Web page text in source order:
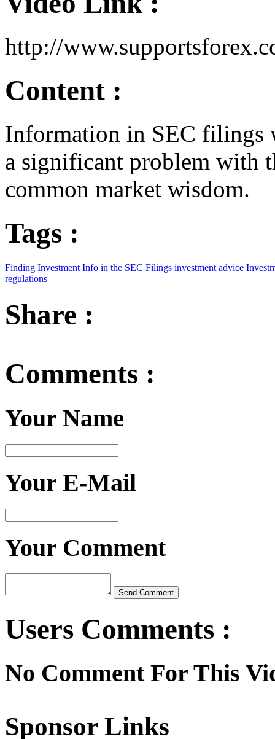
http://
Content :
Information in SEC filings
a significant problem with
common market wisdom.
Tags :
Finding Investment Info in the SEC Filings investment advice
regulations
Share :
Comments :
Your Name
Your E-Mail
Your Comment
Users Comments :
No Comment For This
Sponsor Links